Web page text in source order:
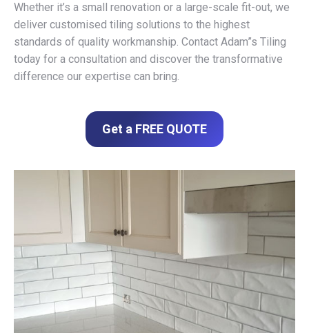
Whether it’s a small renovation or a large-scale fit-out, we
deliver customised tiling solutions to the highest
standards of quality workmanship. Contact Adam”s Tiling
today for a consultation and discover the transformative
difference our expertise can bring.
Get a FREE QUOTE